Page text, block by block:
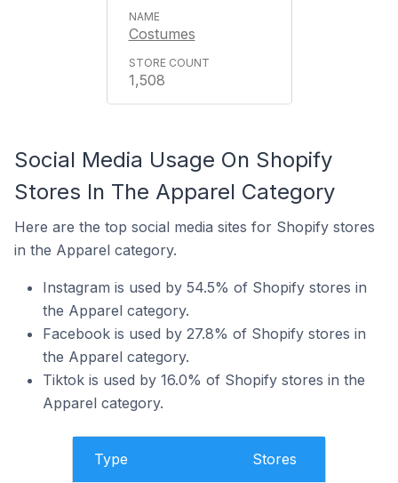
Costumes
1,508
Social Media Usage On Shopify
Stores In The Apparel Category
Here are the top social media sites for Shopify stores
in the Apparel category.
Instagram is used by 54.5% of Shopify stores in
the Apparel category.
Facebook is used by 27.8% of Shopify stores in
the Apparel category.
Tiktok is used by 16.0% of Shopify stores in the
Apparel category.
Type Stores